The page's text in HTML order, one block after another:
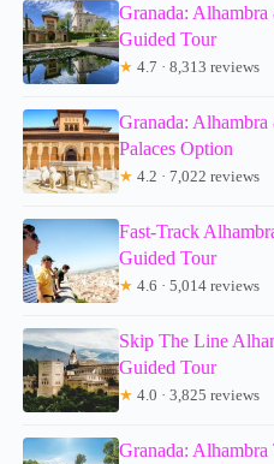
Granada:
Guided Tour
★ 4.7 · 8,313 reviews
Granada:
Palaces Option
★ 4.2 · 7,022 reviews
Fast-Track
Guided Tour
★ 4.6 · 5,014 reviews
Skip The Line
Guided Tour
★ 4.0 · 3,825 reviews
Granada: